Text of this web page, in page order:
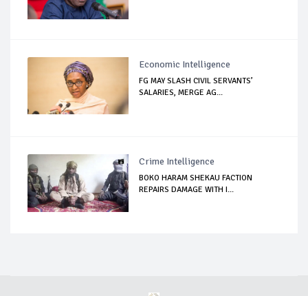
Economic Intelligence
FG MAY SLASH CIVIL SERVANTS’
SALARIES, MERGE AG...
Crime Intelligence
BOKO HARAM SHEKAU FACTION
REPAIRS DAMAGE WITH I...